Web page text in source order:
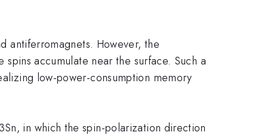
antiferromagnets. However, the
accumulate near the surface. Such a
low-power-consumption memory
in which the spin-polarization direction